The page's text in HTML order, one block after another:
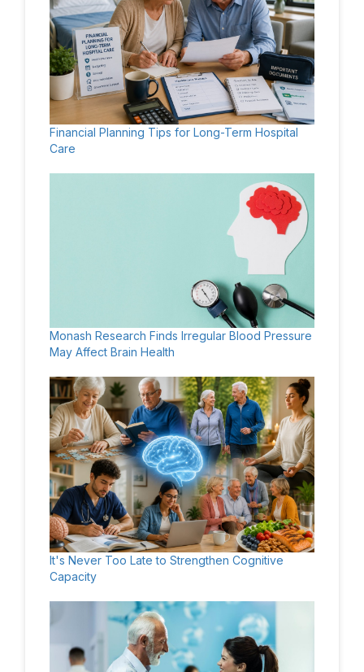
Financial Planning Tips for Long-Term Hospital
Care
Monash Research Finds Irregular Blood Pressure
May Affect Brain Health
It's Never Too Late to Strengthen Cognitive
Capacity